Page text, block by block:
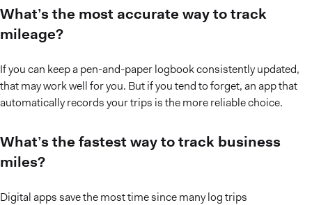
What’s the most accurate way to track
mileage?
If you can keep a pen-and-paper logbook consistently updated,
that may work well for you. But if you tend to forget, an app that
automatically records your trips is the more reliable choice.
What’s the fastest way to track business
miles?
Digital apps save the most time since many log trips